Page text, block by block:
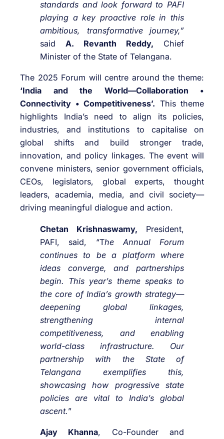
standards and look forward to PAFI
playing a key proactive role in this
ambitious, transformative journey,”
said A. Revanth Reddy, Chief
Minister of the State of Telangana.
The 2025 Forum will centre around the theme:
‘India and the World—Collaboration •
Connectivity • Competitiveness’. This theme
highlights India’s need to align its policies,
industries, and institutions to capitalise on
global shifts and build stronger trade,
innovation, and policy linkages. The event will
convene ministers, senior government officials,
CEOs, legislators, global experts, thought
leaders, academia, media, and civil society—
driving meaningful dialogue and action.
Chetan Krishnaswamy, President,
PAFI, said, “The Annual Forum
continues to be a platform where
ideas converge, and partnerships
begin. This year’s theme speaks to
the core of India’s growth strategy—
deepening global linkages,
strengthening internal
competitiveness, and enabling
world-class infrastructure. Our
partnership with the State of
Telangana exemplifies this,
showcasing how progressive state
policies are vital to India’s global
ascent.”
Ajay Khanna, Co-Founder and